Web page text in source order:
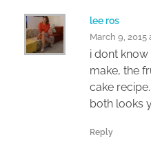
lee ros
March 9, 2015
i dont
make, the
cake recipe.
both looks
Reply